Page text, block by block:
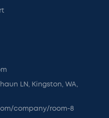
LN, Kingston, WA,
company/room-8